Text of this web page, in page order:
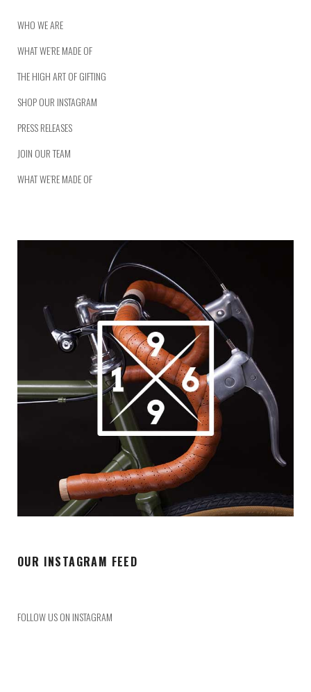
WHO WE ARE
WHAT WE’RE MADE OF
THE HIGH ART OF GIFTING
SHOP OUR INSTAGRAM
PRESS RELEASES
JOIN OUR TEAM
WHAT WE’RE MADE OF
OUR INSTAGRAM FEED
FOLLOW US ON INSTAGRAM